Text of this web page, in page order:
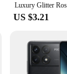
US $3.21